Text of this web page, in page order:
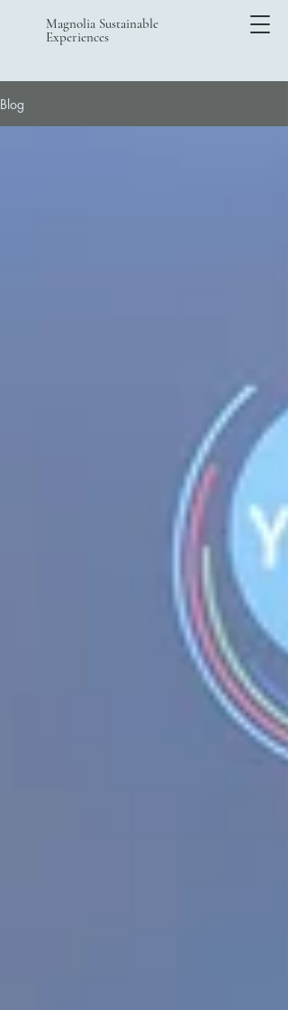
Magnolia Sustainable
Experiences
Blog